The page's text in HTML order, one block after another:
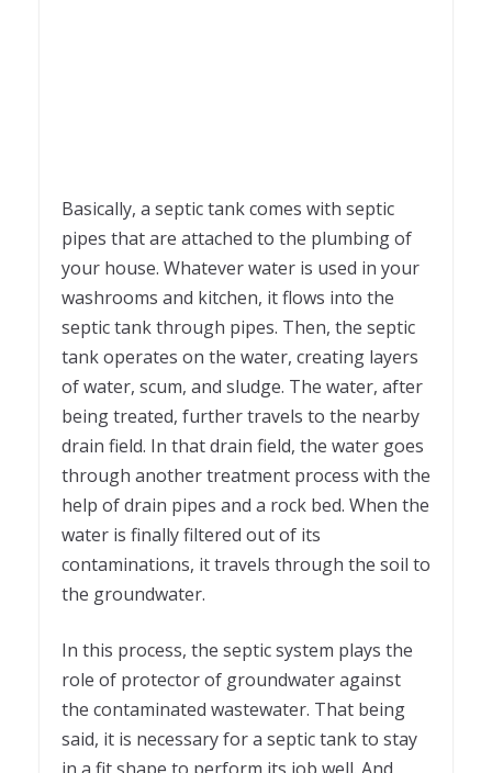
Basically, a septic tank comes with septic
pipes that are attached to the plumbing of
your house. Whatever water is used in your
washrooms and kitchen, it flows into the
septic tank through pipes. Then, the septic
tank operates on the water, creating layers
of water, scum, and sludge. The water, after
being treated, further travels to the nearby
drain field. In that drain field, the water goes
through another treatment process with the
help of drain pipes and a rock bed. When the
water is finally filtered out of its
contaminations, it travels through the soil to
the groundwater.
In this process, the septic system plays the
role of protector of groundwater against
the contaminated wastewater. That being
said, it is necessary for a septic tank to stay